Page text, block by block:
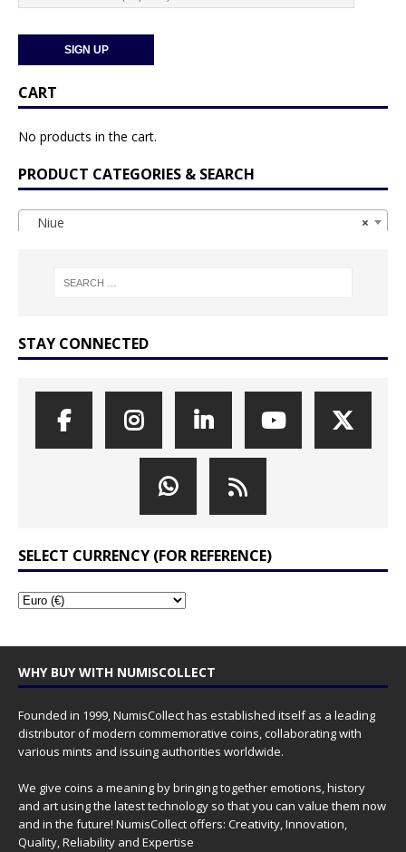
CART
No products in the cart.
PRODUCT CATEGORIES & SEARCH
×
Niue
STAY CONNECTED
SELECT CURRENCY (FOR REFERENCE)
WHY BUY WITH NUMISCOLLECT
Founded in 1999, NumisCollect has established itself as a leading
distributor of modern commemorative coins, collaborating with
various mints and issuing authorities worldwide.
We give coins a meaning by bringing together emotions, history
and art using the latest technology so that you can value them now
and in the future! NumisCollect offers: Creativity, Innovation,
Quality, Reliability and Expertise